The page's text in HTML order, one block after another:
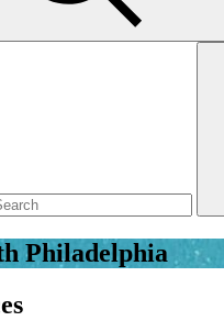
Philadelphia